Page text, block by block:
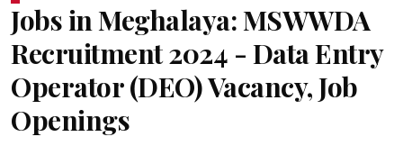
Jobs in Meghalaya: MSWWDA
Recruitment 2024 - Data Entry
Operator (DEO) Vacancy, Job
Openings